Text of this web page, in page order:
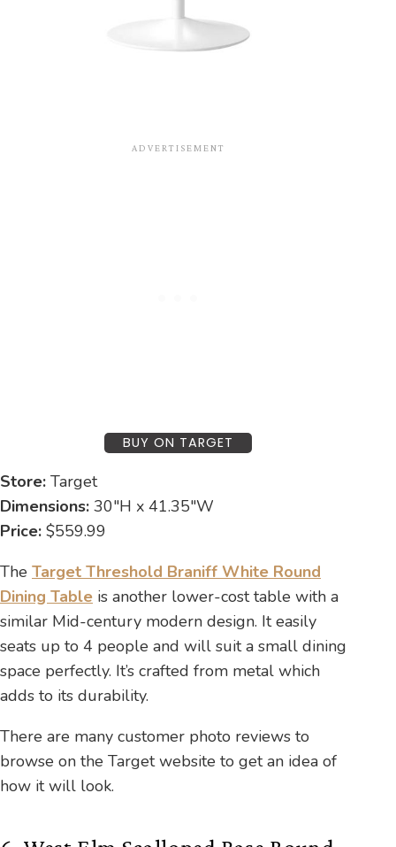
BUY ON TARGET
Store: Target
Dimensions: 30″H x 41.35″W
Price: $559.99
The Target Threshold Braniff White Round
Dining Table is another lower-cost table with a
similar Mid-century modern design. It easily
seats up to 4 people and will suit a small dining
space perfectly. It’s crafted from metal which
adds to its durability.
There are many customer photo reviews to
browse on the Target website to get an idea of
how it will look.